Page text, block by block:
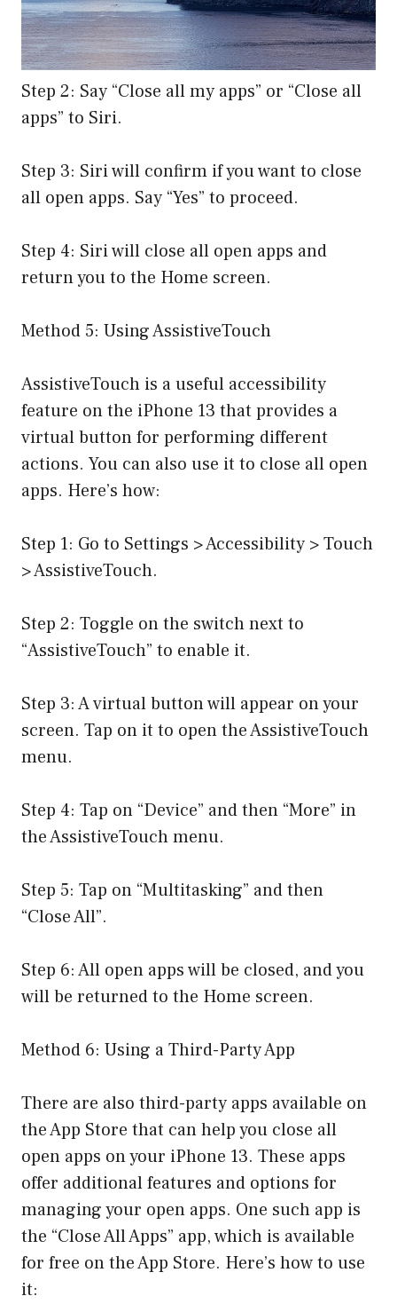
Step 2: Say “Close all my apps” or “Close all
apps” to Siri.
Step 3: Siri will confirm if you want to close
all open apps. Say “Yes” to proceed.
Step 4: Siri will close all open apps and
return you to the Home screen.
Method 5: Using AssistiveTouch
AssistiveTouch is a useful accessibility
feature on the iPhone 13 that provides a
virtual button for performing different
actions. You can also use it to close all open
apps. Here’s how:
Step 1: Go to Settings > Accessibility > Touch
> AssistiveTouch.
Step 2: Toggle on the switch next to
“AssistiveTouch” to enable it.
Step 3: A virtual button will appear on your
screen. Tap on it to open the AssistiveTouch
menu.
Step 4: Tap on “Device” and then “More” in
the AssistiveTouch menu.
Step 5: Tap on “Multitasking” and then
“Close All”.
Step 6: All open apps will be closed, and you
will be returned to the Home screen.
Method 6: Using a Third-Party App
There are also third-party apps available on
the App Store that can help you close all
open apps on your iPhone 13. These apps
offer additional features and options for
managing your open apps. One such app is
the “Close All Apps” app, which is available
for free on the App Store. Here’s how to use
it: